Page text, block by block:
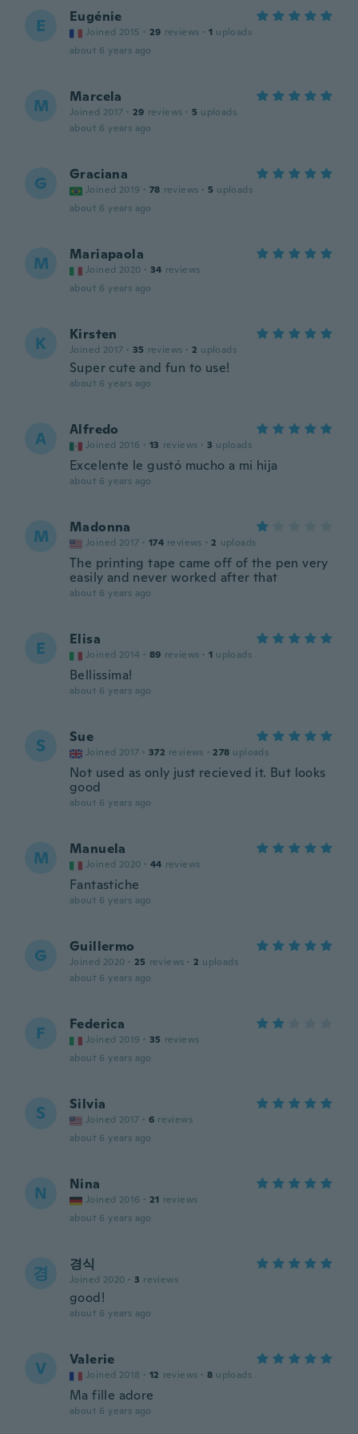
E Eugénie
Joined 2015 · 29 reviews · 1 uploads
about 6 years ago
M Marcela
Joined 2017 · 29 reviews · 5 uploads
about 6 years ago
G Graciana
Joined 2019 · 78 reviews · 5 uploads
about 6 years ago
M Mariapaola
Joined 2020 · 34 reviews
about 6 years ago
K Kirsten
Joined 2017 · 35 reviews · 2 uploads
Super cute and fun to use!
about 6 years ago
A Alfredo
Joined 2016 · 13 reviews · 3 uploads
Excelente le gustó mucho a mi hija
about 6 years ago
M Madonna
Joined 2017 · 174 reviews · 2 uploads
The printing tape came off of the pen very
easily and never worked after that
about 6 years ago
E Elisa
Joined 2014 · 89 reviews · 1 uploads
Bellissima!
about 6 years ago
S Sue
Joined 2017 · 372 reviews · 278 uploads
Not used as only just recieved it. But looks
good
about 6 years ago
M Manuela
Joined 2020 · 44 reviews
Fantastiche
about 6 years ago
G Guillermo
Joined 2020 · 25 reviews · 2 uploads
about 6 years ago
F Federica
Joined 2019 · 35 reviews
about 6 years ago
S Silvia
Joined 2017 · 6 reviews
about 6 years ago
N Nina
Joined 2016 · 21 reviews
about 6 years ago
경 경식
Joined 2020 · 3 reviews
good!
about 6 years ago
V Valerie
Joined 2018 · 12 reviews · 8 uploads
Ma fille adore
about 6 years ago